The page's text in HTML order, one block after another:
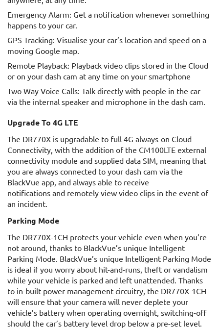
Emergency Alarm: Get a notification whenever something
happens to your car.
GPS Tracking: Visualise your car’s location and speed on a
moving Google map.
Remote Playback: Playback video clips stored in the Cloud
or on your dash cam at any time on your smartphone
Two Way Voice Calls: Talk directly with people in the car
via the internal speaker and microphone in the dash cam.
Upgrade To 4G LTE
The DR770X is upgradable to full 4G always-on Cloud
Connectivity, with the addition of the CM100LTE external
connectivity module and supplied data SIM, meaning that
you are always connected to your dash cam via the
BlackVue app, and always able to receive
notifications and remotely view video clips in the event of
an incident.
Parking Mode
The DR770X-1CH protects your vehicle even when you’re
not around, thanks to BlackVue’s unique Intelligent
Parking Mode. BlackVue’s unique Intelligent Parking Mode
is ideal if you worry about hit-and-runs, theft or vandalism
while your vehicle is parked and left unattended. Thanks
to in-built power management circuitry, the DR770X-1CH
will ensure that your camera will never deplete your
vehicle’s battery when operating overnight, switching-off
should the car’s battery level drop below a pre-set level.